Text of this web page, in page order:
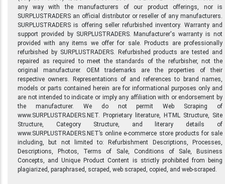
any way with the manufacturers of our product offerings, nor is
SURPLUSTRADERS an official distributor or reseller of any manufacturers.
SURPLUSTRADERS is offering seller refurbished inventory. Warranty and
support provided by SURPLUSTRADERS. Manufacturer's warranty is not
provided with any items we offer for sale. Products are professionally
refurbished by SURPLUSTRADERS. Refurbished products are tested and
repaired as required to meet the standards of the refurbisher, not the
original manufacturer. OEM trademarks are the properties of their
respective owners. Representations of and references to brand names,
models or parts contained herein are for informational purposes only and
are not intended to indicate or imply any affiliation with or endorsement by
the manufacturer. We do not permit Web Scraping of
www.SURPLUSTRADERS.NET. Proprietary literature, HTML Structure, Site
Structure, Category Structure, and literary details of
www.SURPLUSTRADERS.NET’s online e-commerce store products for sale
including, but not limited to: Refurbishment Descriptions, Processes,
Descriptions, Photos, Terms of Sale, Conditions of Sale, Business
Concepts, and Unique Product Content is strictly prohibited from being
plagiarized, paraphrased, scraped, web scraped, copied, and web-scraped.